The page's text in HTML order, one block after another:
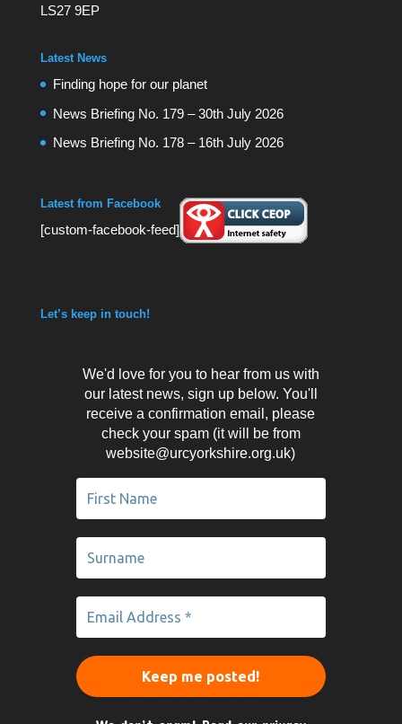
LS27 9EP
Latest News
Finding hope for our planet
News Briefing No. 179 – 30th July 2026
News Briefing No. 178 – 16th July 2026
Latest from Facebook
[custom-facebook-feed]
Let’s keep in touch!
We'd love for you to hear from us with
our latest news, sign up below. You'll
receive a confirmation email, please
check your spam (it will be from
website@urcyorkshire.org.uk)